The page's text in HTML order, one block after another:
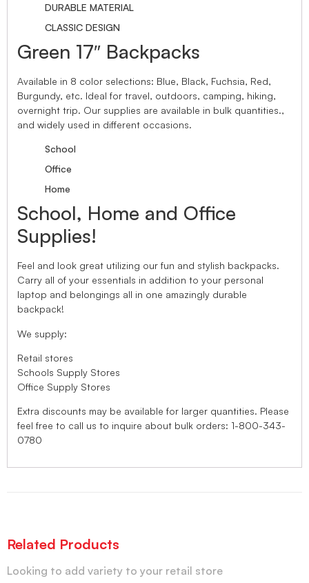
DURABLE MATERIAL
CLASSIC DESIGN
Green 17″ Backpacks
Available in 8 color selections: Blue, Black, Fuchsia, Red,
Burgundy, etc. Ideal for travel, outdoors, camping, hiking,
overnight trip. Our supplies are available in bulk quantities.,
and widely used in different occasions.
School
Office
Home
School, Home and Office
Supplies!
Feel and look great utilizing our fun and stylish backpacks.
Carry all of your essentials in addition to your personal
laptop and belongings all in one amazingly durable
backpack!
We supply:
Retail stores
Schools Supply Stores
Office Supply Stores
Extra discounts may be available for larger quantities. Please
feel free to call us to inquire about bulk orders: 1-800-343-
0780
Related Products
Looking to add variety to your retail store